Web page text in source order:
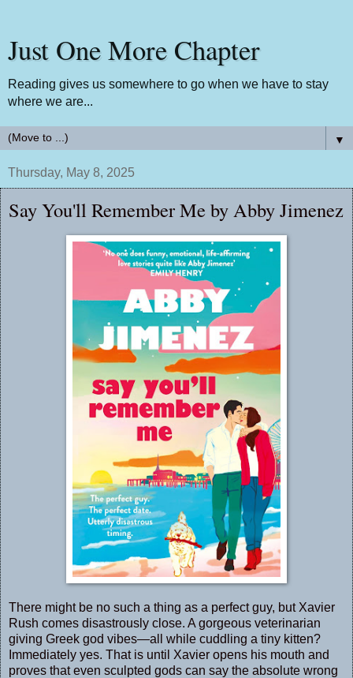
Just One More Chapter
Reading gives us somewhere to go when we have to stay
where we are...
▼
Thursday, May 8, 2025
Say You'll Remember Me by Abby Jimenez
There might be no such a thing as a perfect guy, but Xavier
Rush comes disastrously close. A gorgeous veterinarian
giving Greek god vibes—all while cuddling a tiny kitten?
Immediately yes. That is until Xavier opens his mouth and
proves that even sculpted gods can say the absolute wrong